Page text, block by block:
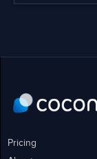
Pricing